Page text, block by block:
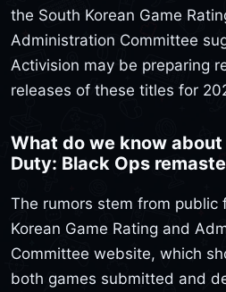
the South Korean Game
Administration Committee
Activision may be preparing
releases of these titles for
What do we know
Duty: Black Ops
The rumors stem from public
Korean Game Rating and
Committee website, which
both games submitted and